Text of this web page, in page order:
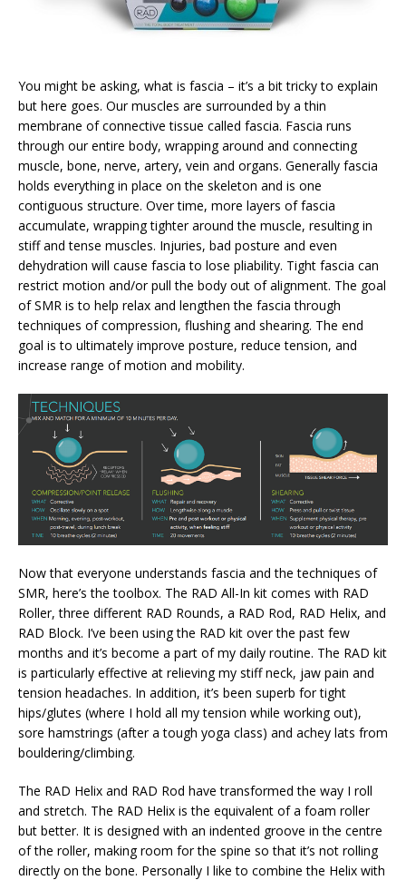
You might be asking, what is fascia – it’s a bit tricky to explain
but here goes. Our muscles are surrounded by a thin
membrane of connective tissue called fascia. Fascia runs
through our entire body, wrapping around and connecting
muscle, bone, nerve, artery, vein and organs. Generally fascia
holds everything in place on the skeleton and is one
contiguous structure. Over time, more layers of fascia
accumulate, wrapping tighter around the muscle, resulting in
stiff and tense muscles. Injuries, bad posture and even
dehydration will cause fascia to lose pliability. Tight fascia can
restrict motion and/or pull the body out of alignment. The goal
of SMR is to help relax and lengthen the fascia through
techniques of compression, flushing and shearing. The end
goal is to ultimately improve posture, reduce tension, and
increase range of motion and mobility.
Now that everyone understands fascia and the techniques of
SMR, here’s the toolbox. The RAD All-In kit comes with RAD
Roller, three different RAD Rounds, a RAD Rod, RAD Helix, and
RAD Block. I’ve been using the RAD kit over the past few
months and it’s become a part of my daily routine. The RAD kit
is particularly effective at relieving my stiff neck, jaw pain and
tension headaches. In addition, it’s been superb for tight
hips/glutes (where I hold all my tension while working out),
sore hamstrings (after a tough yoga class) and achey lats from
bouldering/climbing.
The RAD Helix and RAD Rod have transformed the way I roll
and stretch. The RAD Helix is the equivalent of a foam roller
but better. It is designed with an indented groove in the centre
of the roller, making room for the spine so that it’s not rolling
directly on the bone. Personally I like to combine the Helix with